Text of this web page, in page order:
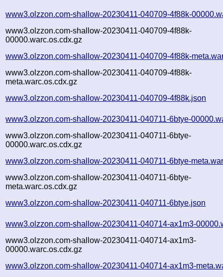
www3.olzzon.com-shallow-20230411-040709-4f88k-
www3.olzzon.com-shallow-20230411-040709-4f88k-
00000.warc.os.cdx.gz
www3.olzzon.com-shallow-20230411-040709-4f88k-
www3.olzzon.com-shallow-20230411-040709-4f88k-
meta.warc.os.cdx.gz
www3.olzzon.com-shallow-20230411-040709-4f88k.json
www3.olzzon.com-shallow-20230411-040711-6btye-
www3.olzzon.com-shallow-20230411-040711-6btye-
00000.warc.os.cdx.gz
www3.olzzon.com-shallow-20230411-040711-6btye-
www3.olzzon.com-shallow-20230411-040711-6btye-
meta.warc.os.cdx.gz
www3.olzzon.com-shallow-20230411-040711-6btye.json
www3.olzzon.com-shallow-20230411-040714-ax1m3-
www3.olzzon.com-shallow-20230411-040714-ax1m3-
00000.warc.os.cdx.gz
www3.olzzon.com-shallow-20230411-040714-ax1m3-